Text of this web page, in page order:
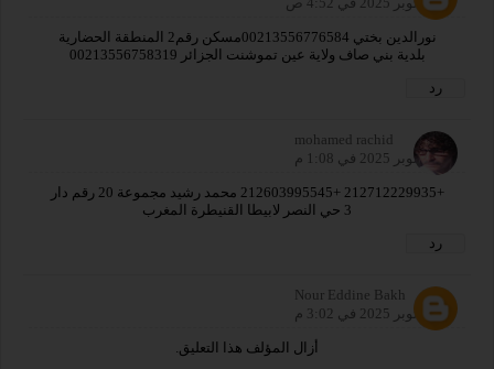
نورالدين بختي 00213556776584مسكن رقم2 المنطقة الحضارية
بلدية بني صاف ولاية عين تموشنت الجزائر 00213556758319
رد
mohamed rachid
25 أكتوبر 2025 في 1:08 م
+212712229935 +212603995545 محمد رشيد مجموعة 20 رقم دار
3 حي النصر لابيطا القنيطرة المغرب
رد
Nour Eddine Bakh
26 أكتوبر 2025 في 3:02 م
أزال المؤلف هذا التعليق.